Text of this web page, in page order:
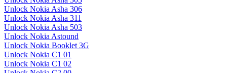
Unlock Nokia Asha 306
Unlock Nokia Asha 311
Unlock Nokia Asha 503
Unlock Nokia Astound
Unlock Nokia Booklet 3G
Unlock Nokia C1 01
Unlock Nokia C1 02